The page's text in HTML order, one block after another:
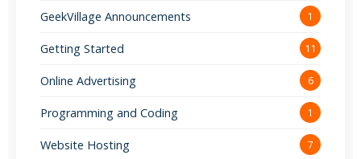
GeekVillage Announcements 1
Getting Started 11
Online Advertising 6
Programming and Coding 1
Website Hosting 7